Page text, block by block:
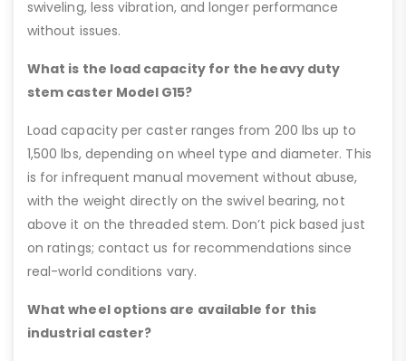
swiveling, less vibration, and longer performance
without issues.
What is the load capacity for the heavy duty
stem caster Model G15?
Load capacity per caster ranges from 200 lbs up to
1,500 lbs, depending on wheel type and diameter. This
is for infrequent manual movement without abuse,
with the weight directly on the swivel bearing, not
above it on the threaded stem. Don’t pick based just
on ratings; contact us for recommendations since
real-world conditions vary.
What wheel options are available for this
industrial caster?